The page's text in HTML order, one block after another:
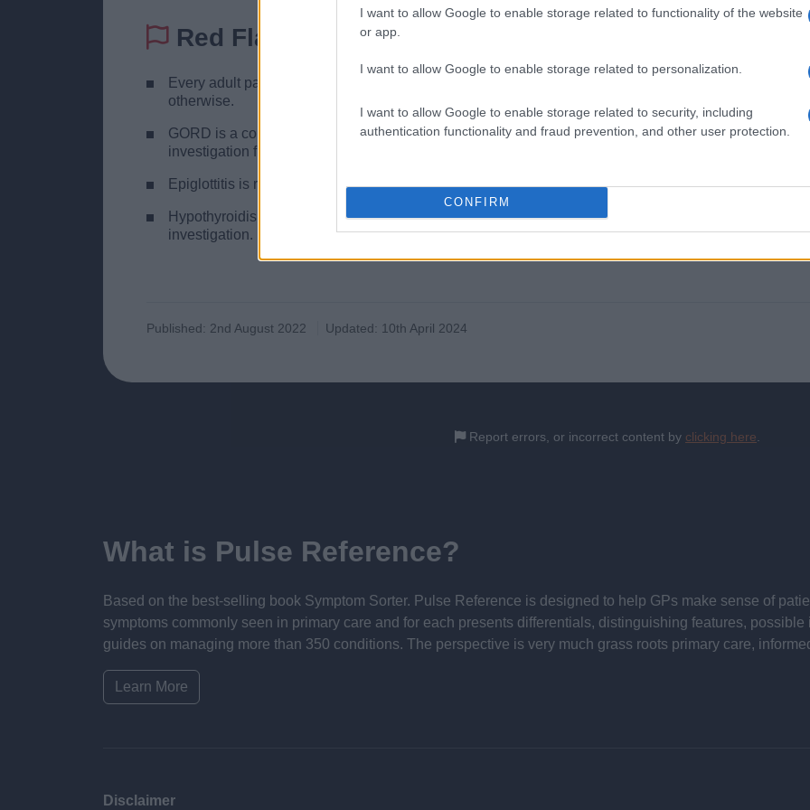
I want to allow Google to enable storage related to functionality of the website
or app.
I want to allow Google to enable storage related to personalization.
I want to allow Google to enable storage related to security, including
authentication functionality and fraud prevention, and other user protection.
CONFIRM
Red Flags
Every adult patient with persistent, unexplained hoarseness has carcinoma of the larynx until proved
otherwise.
GORD is a common cause in the elderly, but beware of making this diagnosis without specialist
investigation first.
Epiglottitis is rare but if you suspect it in any patient, admit immediately – and don’t examine the
Hypothyroidism is easily overlooked – prompt diagnosis can save unnecessary anxiety and
investigation.
Published: 2nd August 2022 Updated: 10th April 2024
Report errors, or incorrect content by clicking here.
What is Pulse Reference?
Based on the best-selling book Symptom Sorter. Pulse Reference is designed to help GPs make sense of
symptoms commonly seen in primary care and for each presents differentials, distinguishing features,
guides on managing more than 350 conditions. The perspective is very much grass roots primary care,
Learn More
Disclaimer